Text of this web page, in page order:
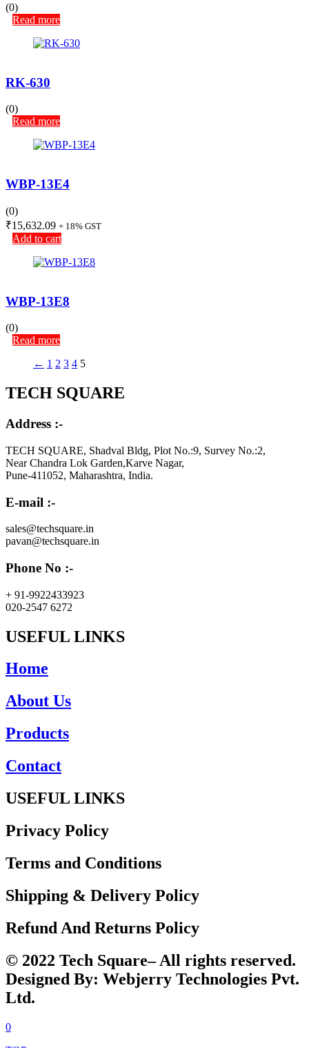
(0)
Read more
RK-630
(0)
Read more
WBP-13E4
(0)
₹15,632.09 + 18% GST
Add to cart
WBP-13E8
(0)
Read more
← 1 2 3 4 5
TECH SQUARE
Address :-
TECH SQUARE, Shadval Bldg, Plot No.:9, Survey No.:2,
Near Chandra Lok Garden,Karve Nagar,
Pune-411052, Maharashtra, India.
E-mail :-
sales@techsquare.in
pavan@techsquare.in
Phone No :-
+ 91-9922433923
020-2547 6272
USEFUL LINKS
Home
About Us
Products
Contact
USEFUL LINKS
Privacy Policy
Terms and Conditions
Shipping & Delivery Policy
Refund And Returns Policy
© 2022 Tech Square– All rights reserved.
Designed By: Webjerry Technologies Pvt.
Ltd.
0